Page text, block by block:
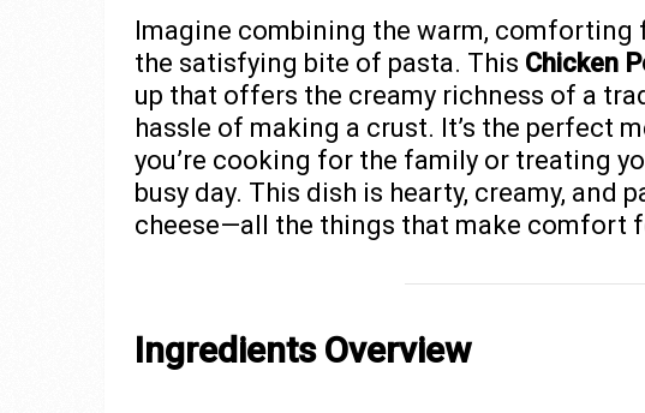
Imagine combining the warm,
the satisfying bite of pasta. This Chicken
up that offers the creamy richness of a
hassle of making a crust. It’s the perfect
you’re cooking for the family or treating
busy day. This dish is hearty, creamy, and
cheese—all the things that make comfort
Ingredients Overview